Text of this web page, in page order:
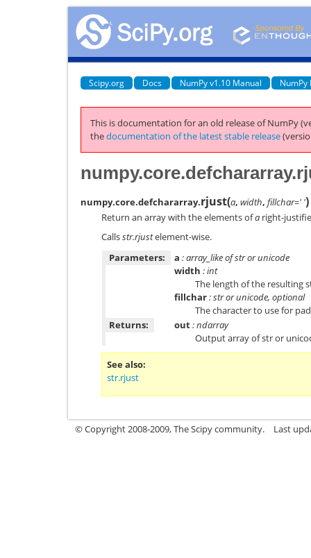
Scipy.org Docs NumPy v1.10 Manual NumPy
This is documentation for an old release of NumPy
thedocumentation of the latest stable release
numpy.core.defchararray.rjust(a, width, fillchar=' ')
Return an array with the elements ofa right-
Callsstr.rjustelement-wise.
Parameters:
a : array_like of str or unicode
width : int
The length of the resulting
fillchar: str or unicode, optional
The character to use for
Returns:
out: ndarray
Output array of str or
See also
str.rjust
© Copyright 2008-2009, The Scipy community. Last